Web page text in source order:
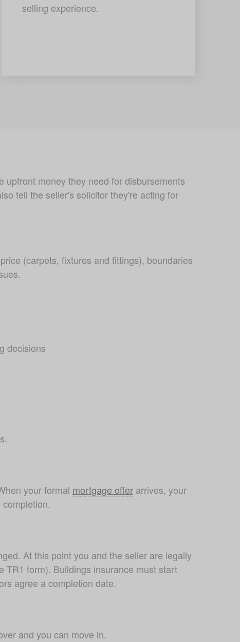
selling experience.
money they need for disbursements
tell the seller's solicitor they're acting for
(carpets, fixtures and fittings), boundaries
decisions
your formal mortgage offer arrives, your
At this point you and the seller are legally
TR1 form). Buildings insurance must start
agree a completion date.
and you can move in.